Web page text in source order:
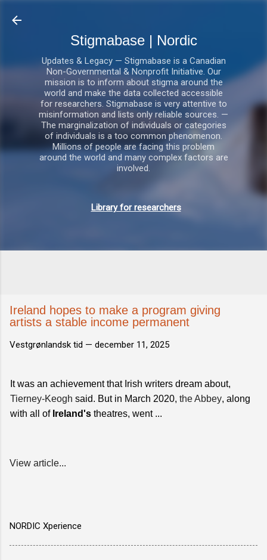
Stigmabase | Nordic
Updates & Legacy — Stigmabase is a Canadian
Non-Governmental & Nonprofit Initiative. Our
mission is to inform about stigma around the
world and make the data collected accessible
for researchers. Stigmabase is very attentive to
misinformation and lists only reliable sources. —
The marginalization of individuals or categories
of individuals is a too common phenomenon.
Millions of people are facing this problem
around the world and many complex factors are
involved.
Library for researchers
Ireland hopes to make a program giving
artists a stable income permanent
Vestgrønlandsk tid — december 11, 2025
It was an achievement that Irish writers dream about,
Tierney-Keogh said. But in March 2020, the Abbey, along
with all of Ireland's theatres, went ...
View article...
NORDIC Xperience